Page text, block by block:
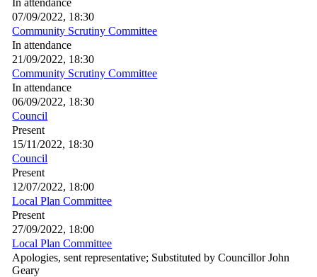
07/09/2022, 18:30
Community Scrutiny Committee
In attendance
21/09/2022, 18:30
Community Scrutiny Committee
In attendance
06/09/2022, 18:30
Council
Present
15/11/2022, 18:30
Council
Present
12/07/2022, 18:00
Local Plan Committee
Present
27/09/2022, 18:00
Local Plan Committee
Apologies, sent representative; Substituted by Councillor John
Geary